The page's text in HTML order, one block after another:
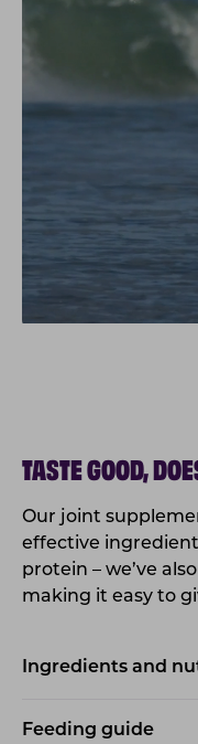
TASTE GOOD,
Our joint
effective
protein – we’ve
making it easy to
Ingredients and
Feeding guide